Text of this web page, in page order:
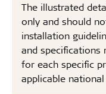
The illustrated
only and should
installation
and specifications
for each specific
applicable